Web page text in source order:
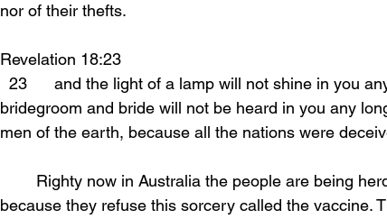
nor of their thefts.
Revelation 18:23
bridegroom and bride will not be heard in you any
men of the earth, because all the nations were
because they refuse this sorcery called the vaccine.